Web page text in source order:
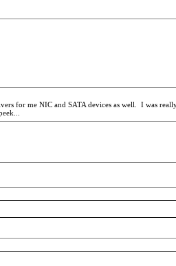
for me NIC and SATA devices as well. I was